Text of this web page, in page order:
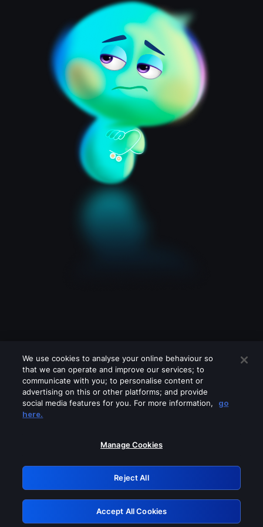
Please turn off any of these services
GRN: 0.8f1c2117.1786280988.6d8152a0
Retry
We use cookies to analyse your online behaviour so
that we can operate and improve our services; to
communicate with you; to personalise content or
advertising on this or other platforms; and provide
social media features for you. For more information,
go
here.
Manage Cookies
Reject All
Accept All Cookies